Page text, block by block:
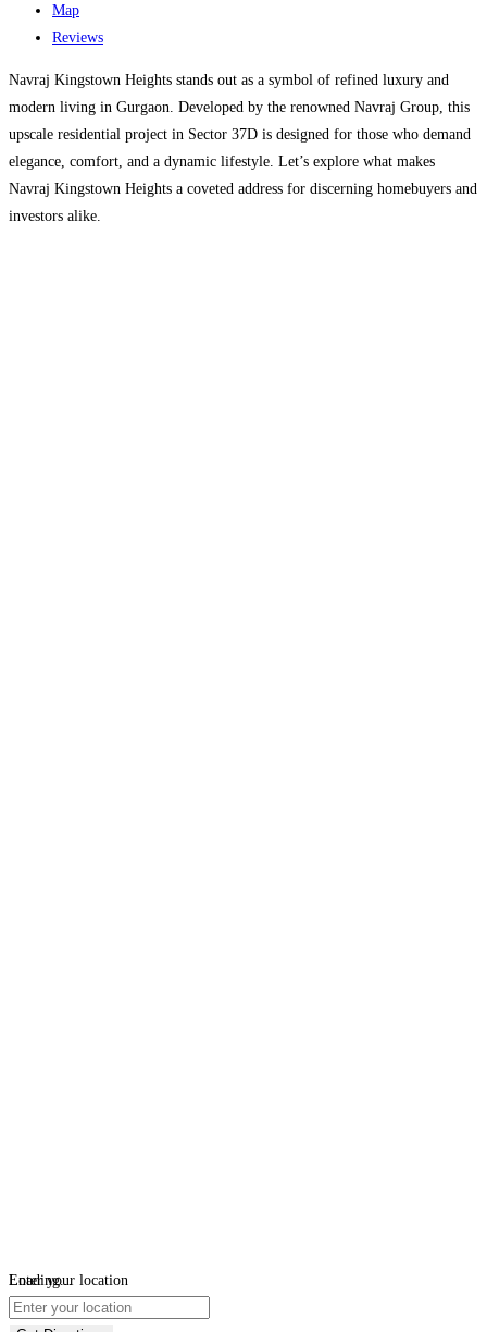
Map
Reviews
Navraj Kingstown Heights stands out as a symbol of refined luxury and
modern living in Gurgaon. Developed by the renowned Navraj Group, this
upscale residential project in Sector 37D is designed for those who demand
elegance, comfort, and a dynamic lifestyle. Let’s explore what makes
Navraj Kingstown Heights a coveted address for discerning homebuyers and
investors alike.
Loading...
Enter your location